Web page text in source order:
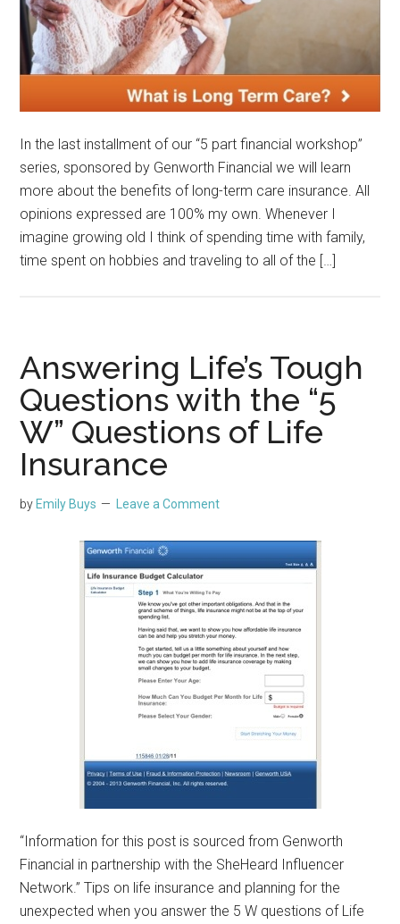
In the last installment of our “5 part financial workshop”
series, sponsored by Genworth Financial we will learn
more about the benefits of long-term care insurance. All
opinions expressed are 100% my own. Whenever I
imagine growing old I think of spending time with family,
time spent on hobbies and traveling to all of the […]
Answering Life’s Tough
Questions with the “5
W” Questions of Life
Insurance
by Emily Buys Leave a Comment
“Information for this post is sourced from Genworth
Financial in partnership with the SheHeard Influencer
Network.” Tips on life insurance and planning for the
unexpected when you answer the 5 W questions of Life